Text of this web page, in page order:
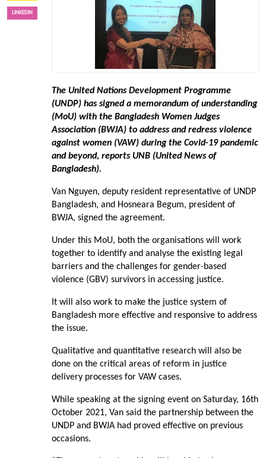
LINKEDIN
The United Nations Development Programme
(UNDP) has signed a memorandum of understanding
(MoU) with the Bangladesh Women Judges
Association (BWJA) to address and redress violence
against women (VAW) during the Covid-19 pandemic
and beyond, reports UNB (United News of
Bangladesh).
Van Nguyen, deputy resident representative of UNDP
Bangladesh, and Hosneara Begum, president of
BWJA, signed the agreement.
Under this MoU, both the organisations will work
together to identify and analyse the existing legal
barriers and the challenges for gender-based
violence (GBV) survivors in accessing justice.
It will also work to make the justice system of
Bangladesh more effective and responsive to address
the issue.
Qualitative and quantitative research will also be
done on the critical areas of reform in justice
delivery processes for VAW cases.
While speaking at the signing event on Saturday, 16th
October 2021, Van said the partnership between the
UNDP and BWJA had proved effective on previous
occasions.